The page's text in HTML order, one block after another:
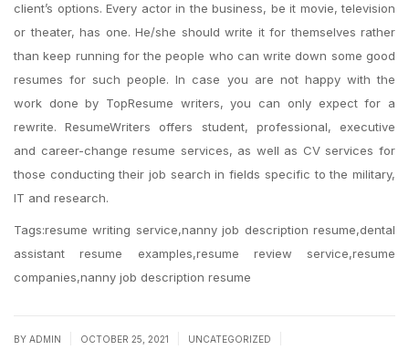
client’s options. Every actor in the business, be it movie, television
or theater, has one. He/she should write it for themselves rather
than keep running for the people who can write down some good
resumes for such people. In case you are not happy with the
work done by TopResume writers, you can only expect for a
rewrite. ResumeWriters offers student, professional, executive
and career-change resume services, as well as CV services for
those conducting their job search in fields specific to the military,
IT and research.
Tags:resume writing service,nanny job description resume,dental
assistant resume examples,resume review service,resume
companies,nanny job description resume
BY ADMIN OCTOBER 25, 2021 UNCATEGORIZED